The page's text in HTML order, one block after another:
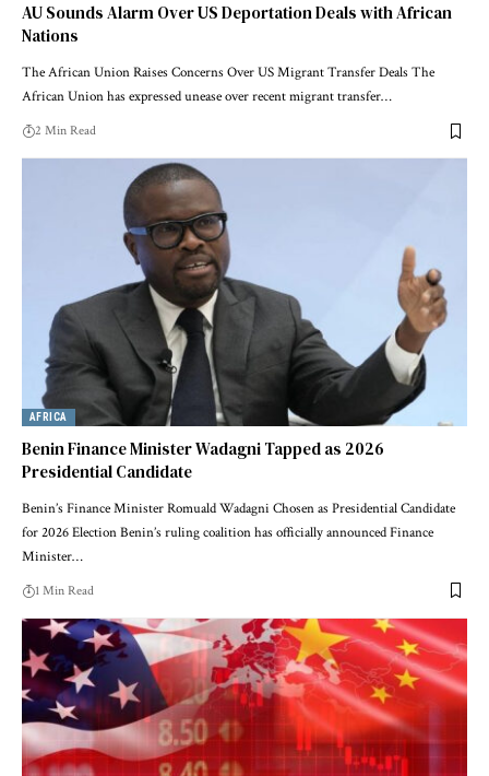
AU Sounds Alarm Over US Deportation Deals with African
Nations
The African Union Raises Concerns Over US Migrant Transfer Deals The
African Union has expressed unease over recent migrant transfer…
2 Min Read
AFRICA
Benin Finance Minister Wadagni Tapped as 2026
Presidential Candidate
Benin’s Finance Minister Romuald Wadagni Chosen as Presidential Candidate
for 2026 Election Benin’s ruling coalition has officially announced Finance
Minister…
1 Min Read